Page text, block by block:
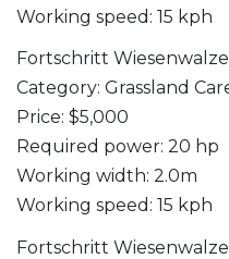
Working speed: 15 kph
Fortschritt
Category: Grassland
Price: $5,000
Required power: 20 hp
Working width: 2.0m
Working speed: 15 kph
Fortschritt Wiesenwalze